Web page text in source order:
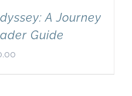
A Journey
Guide